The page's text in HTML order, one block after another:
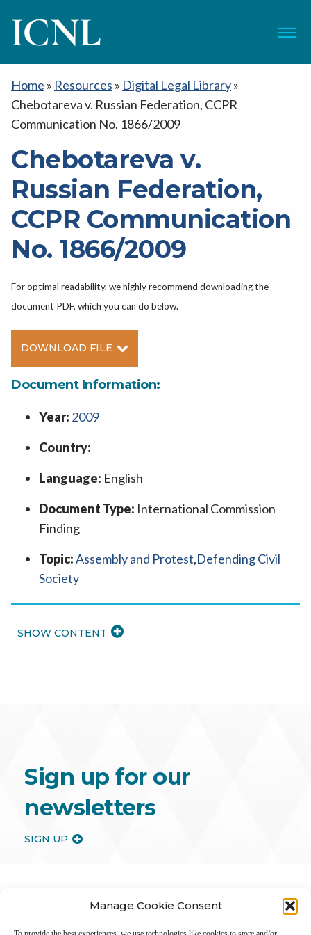
Manage Cookie Consent
ICNL Menu
Home » Resources » Digital Legal Library»
Chebotareva v. Russian Federation, CCPR
Communication No. 1866/2009
Chebotareva v.
Russian Federation,
CCPR Communication
No. 1866/2009
For optimal readability, we highly recommend downloading the
document PDF, which you can do below.
DOWNLOAD FILE
Document Information:
Year: 2009
Country:
Language: English
Document Type: International Commission
Finding
Topic:Assembly and Protest,Defending Civil
Society
Sign up for our
newsletters
SIGN UP